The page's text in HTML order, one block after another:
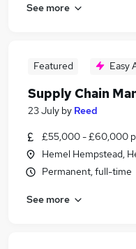
See more
Featured Easy
Supply Chain
23 July by Reed
£55,000 - £60,000
Hemel Hempstead,
Permanent, full-time
See more